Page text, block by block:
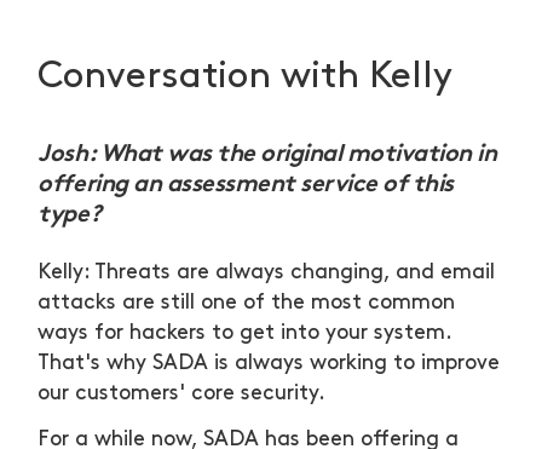
Conversation with Kelly
Josh: What was the original motivation in
offering an assessment service of this
type?
Kelly: Threats are always changing, and email
attacks are still one of the most common
ways for hackers to get into your system.
That's why SADA is always working to improve
our customers' core security.
For a while now, SADA has been offering a